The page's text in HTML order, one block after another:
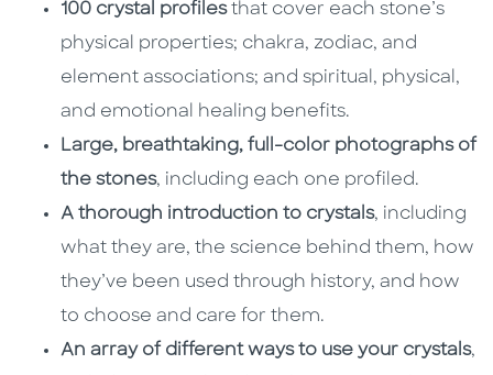
100 crystal profilesthat cover each stone’s
physical properties; chakra, zodiac, and
element associations; and spiritual, physical,
and emotional healing benefits.
Large, breathtaking, full-color photographs of
the stones, including each one profiled.
A thorough introduction to crystals, including
what they are, the science behind them, how
they’ve been used through history, and how
to choose and care for them.
An array of different ways to use your crystals,